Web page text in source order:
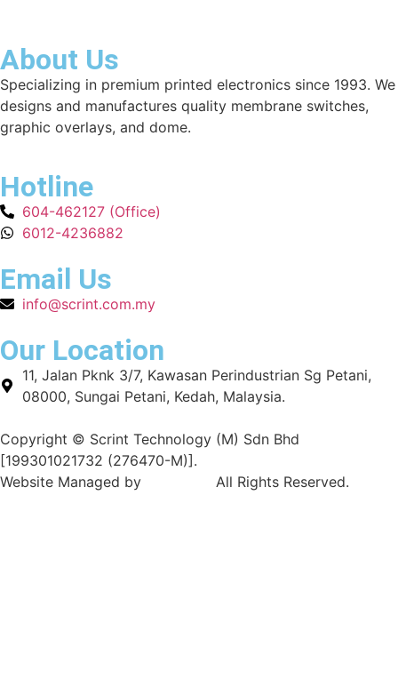
About Us
Specializing in premium printed electronics since 1993. We
designs and manufactures quality membrane switches,
graphic overlays, and dome.
Hotline
604-462127 (Office)
6012-4236882
Email Us
info@scrint.com.my
Our Location
11, Jalan Pknk 3/7, Kawasan Perindustrian Sg Petani,
08000, Sungai Petani, Kedah, Malaysia.
Copyright © Scrint Technology (M) Sdn Bhd
[199301021732 (276470-M)].
Website Managed by
All Rights Reserved.